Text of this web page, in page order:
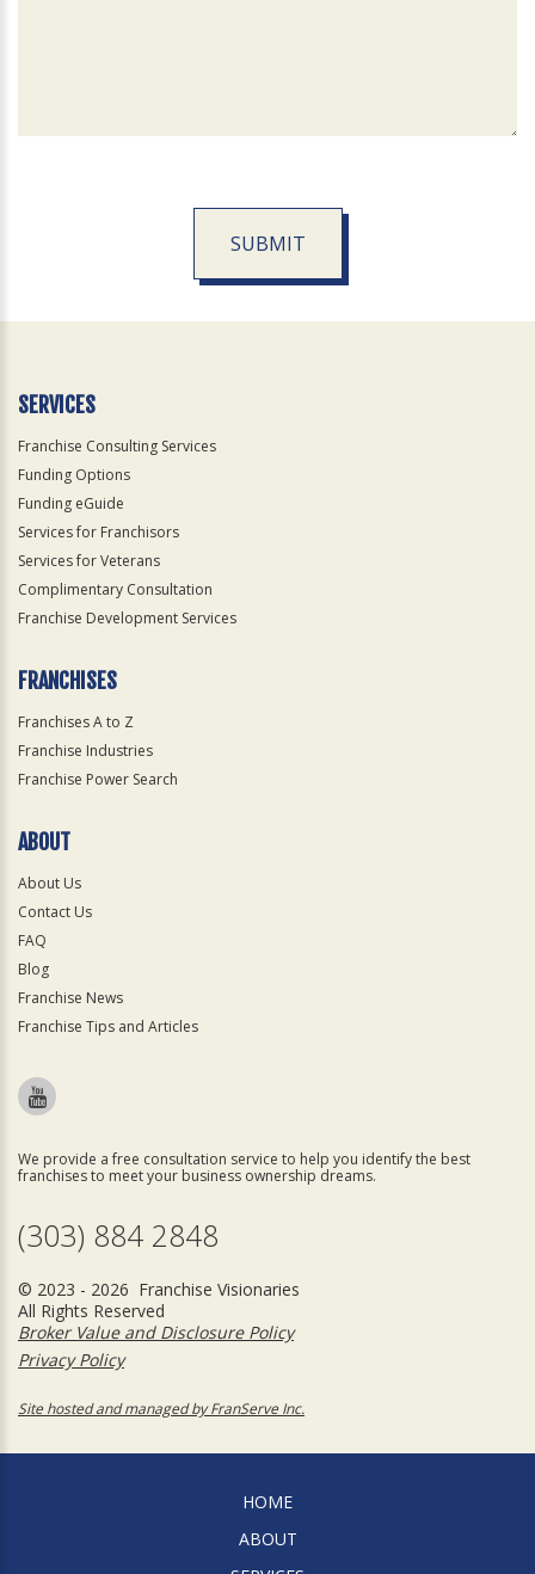
SUBMIT
Official
SERVICES
Franchise Consulting Services
Funding Options
Funding eGuide
Services for Franchisors
Services for Veterans
Complimentary Consultation
Franchise Development Services
FRANCHISES
Franchises A to Z
Franchise Industries
Franchise Power Search
ABOUT
About Us
Contact Us
FAQ
Blog
Franchise News
Franchise Tips and Articles
We provide a free consultation service to help you identify the best
franchises to meet your business ownership dreams.
(303) 884 2848
© 2023 - 2026 Franchise Visionaries
All Rights Reserved
Broker Value and Disclosure Policy
Privacy Policy
Site hosted and managed by FranServe Inc.
HOME
ABOUT